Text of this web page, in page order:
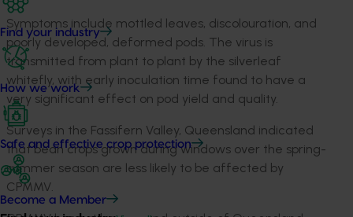
Find your industry
How we work
Safe and effective crop protection
Become a Member
Symptoms include mottled leaves, discolouration, and
poorly developed, deformed pods. The virus is
transmitted from plant to plant by the silverleaf
whitefly, with early inoculation time found to have a
very significant effect on pod yield and quality.
Surveys in the Fassifern Valley, Queensland indicated
that bean crops grown during windows over the spring-
summer season are less likely to be affected by
CPMMV.